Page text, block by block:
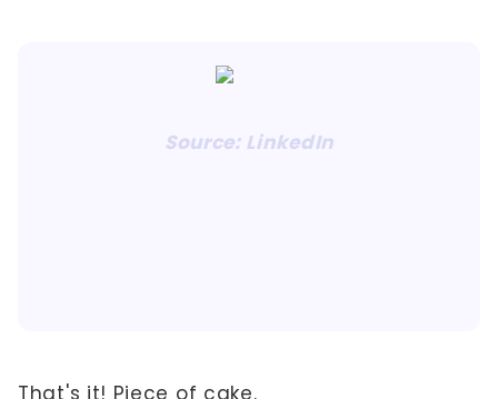
Source: LinkedIn
That's it! Piece of cake.